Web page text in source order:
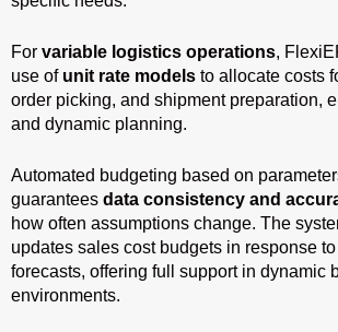
For variable logistics operations,
use of unit rate models to allocate costs
order picking, and shipment preparation,
and dynamic planning.
Automated budgeting based on
guarantees data consistency and
how often assumptions change. The
updates sales cost budgets in response to
forecasts, offering full support in dynamic
environments.